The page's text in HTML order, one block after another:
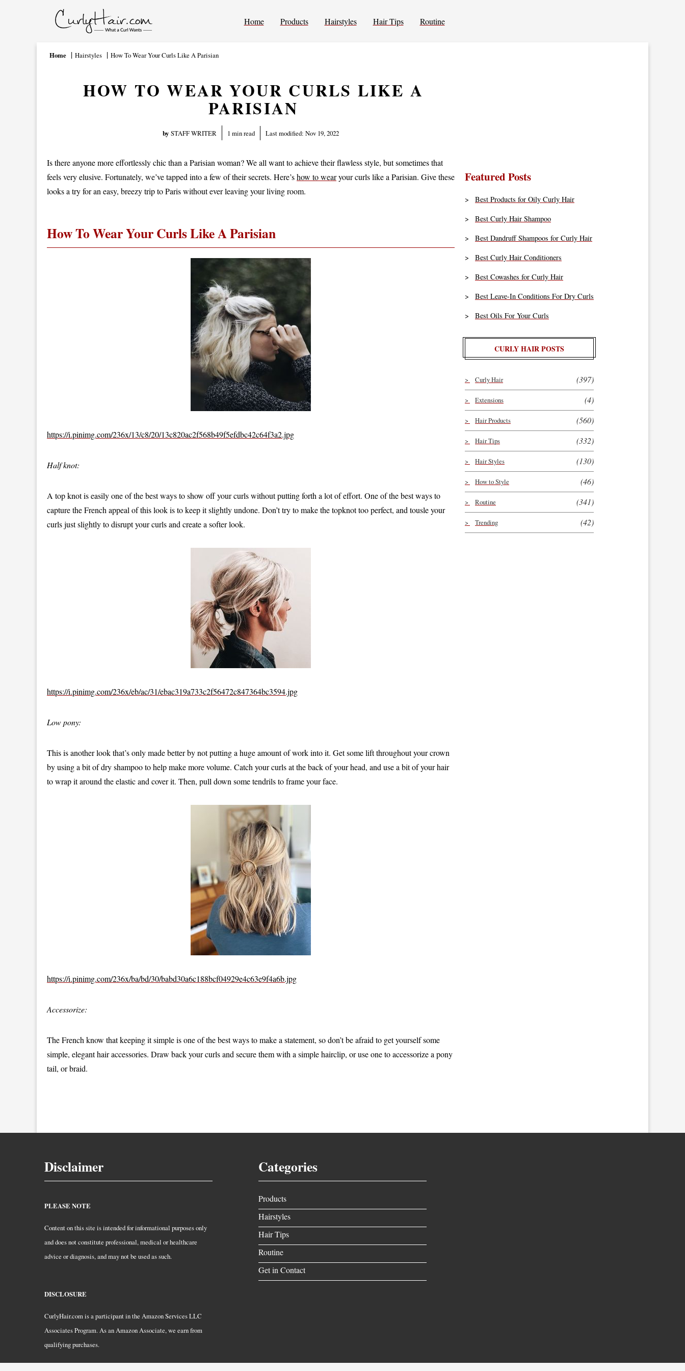
Home Products Hairstyles Hair Tips Routine
Home Hairstyles How To Wear Your Curls Like A Parisian
HOW TO WEAR YOUR CURLS LIKE A
PARISIAN
by STAFF WRITER 1 min read Last modified: Nov 19, 2022
Is there anyone more effortlessly chic than a Parisian woman? We all want to achieve their flawless style, but sometimes that
feels very elusive. Fortunately, we’ve tapped into a few of their secrets. Here’show to wearyour curls like a Parisian. Give these
looks a try for an easy, breezy trip to Paris without ever leaving your living room.
How To Wear Your Curls Like A Parisian
https://i.pinimg.com/236x/13/c8/20/13c820ac2f568b49f5efdbc42c64f3a2.jpg
Half knot:
A top knot is easily one of the best ways to show off your curls without putting forth a lot of effort. One of the best ways to
capture the French appeal of this look is to keep it slightly undone. Don’t try to make the topknot too perfect, and tousle your
curls just slightly to disrupt your curls and create a softer look.
https://i.pinimg.com/236x/eb/ac/31/ebac319a733c2f56472c847364bc3594.jpg
Low pony:
This is another look that’s only made better by not putting a huge amount of work into it. Get some lift throughout your crown
by using a bit of dry shampoo to help make more volume. Catch your curls at the back of your head, and use a bit of your hair
to wrap it around the elastic and cover it. Then, pull down some tendrils to frame your face.
https://i.pinimg.com/236x/ba/bd/30/babd30a6c188bcf04929e4c63e9f4a6b.jpg
Accessorize:
The French know that keeping it simple is one of the best ways to make a statement, so don’t be afraid to get yourself some
simple, elegant hair accessories. Draw back your curls and secure them with a simple hairclip, or use one to accessorize a pony
tail, or braid.
Featured Posts
Best Products for Oily Curly Hair
Best Curly Hair Shampoo
Best Dandruff Shampoos for Curly Hair
Best Curly Hair Conditioners
Best Cowashes for Curly Hair
Best Leave-In Conditions For Dry Curls
Best Oils For Your Curls
CURLY HAIR POSTS
Curly Hair (397)
Extensions (4)
Hair Products (560)
Hair Tips (332)
Hair Styles (130)
How to Style (46)
Routine (341)
Trending (42)
Disclaimer
PLEASE NOTE
Content on this site is intended for informational purposes only
and does not constitute professional, medical or healthcare
advice or diagnosis, and may not be used as such.
DISCLOSURE
CurlyHair.com is a participant in the Amazon Services LLC
Associates Program. As an Amazon Associate, we earn from
qualifying purchases.
Categories
Products
Hairstyles
Hair Tips
Routine
Get in Contact